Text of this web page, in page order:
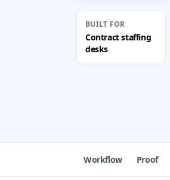
BUILT FOR
Contract staffing
desks
Workflow Proof